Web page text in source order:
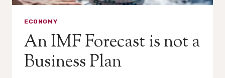
ECONOMY
An IMF Forecast is not a
Business Plan